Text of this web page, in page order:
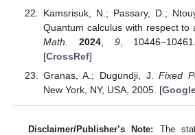
Kamsrisuk, N.; Passary, D.;
Quantum calculus with respect to
Math.
2024, 9,
[CrossRef]
Granas, A.; Dugundji, J.Fixed
New York, NY, USA, 2005. [
Disclaimer/Publisher’s Note: The